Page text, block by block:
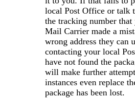
local Post Office or talk
the tracking number
Mail Carrier made a
wrong address they can
contacting your local
have not found the
will make further
instances even replace
package has been lost.